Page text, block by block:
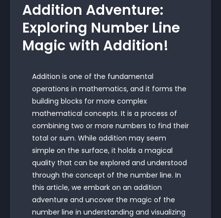
Addition Adventure:
Exploring Number Line
Magic with Addition!
Addition is one of the fundamental
operations in mathematics, and it forms the
building blocks for more complex
mathematical concepts. It is a process of
combining two or more numbers to find their
total or sum. While addition may seem
simple on the surface, it holds a magical
quality that can be explored and understood
through the concept of the number line. In
this article, we embark on an addition
adventure and uncover the magic of the
number line in understanding and visualizing